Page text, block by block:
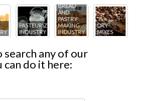
BREAD
AND
PASTRY
MAKING
INDUSTRY
DRY
MIXES
ICE
CREAM
INDUSTRY
any of our
do it here: